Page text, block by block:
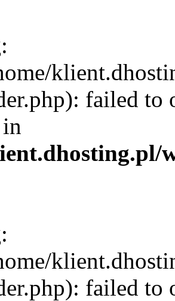
:
failed to
:
failed to